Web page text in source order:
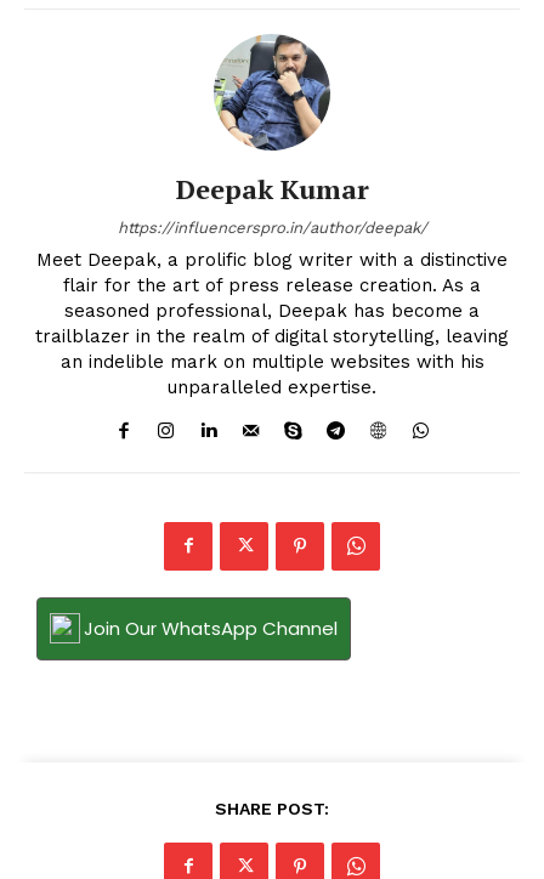
Deepak Kumar
https://influencerspro.in/author/deepak/
Meet Deepak, a prolific blog writer with a distinctive
flair for the art of press release creation. As a
seasoned professional, Deepak has become a
trailblazer in the realm of digital storytelling, leaving
an indelible mark on multiple websites with his
unparalleled expertise.
Join Our WhatsApp Channel
SHARE POST: